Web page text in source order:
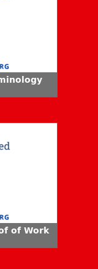
of Work